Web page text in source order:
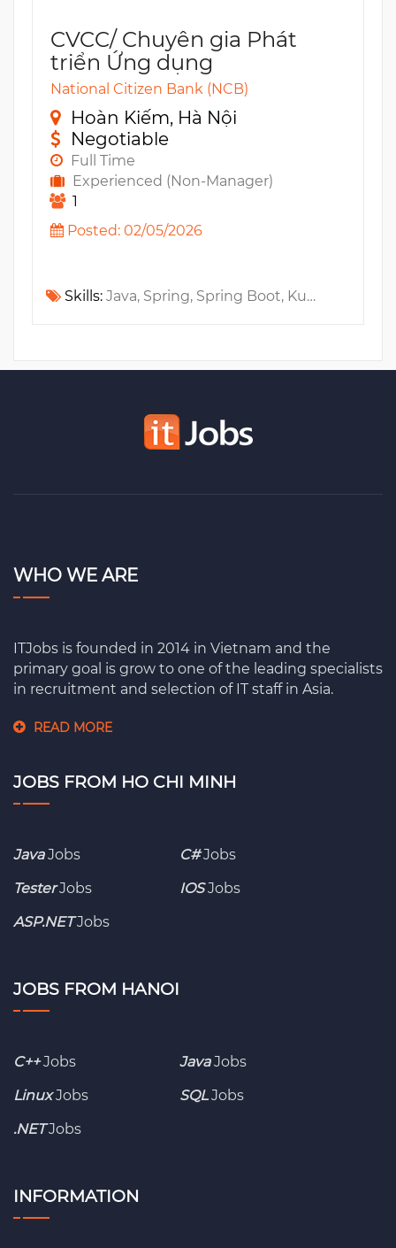
CVCC/ Chuyên gia Phát
triển Ứng dụng
National Citizen Bank (NCB)
Hoàn Kiếm, Hà Nội
Negotiable
Full Time
Experienced (Non-Manager)
1
Posted: 02/05/2026
Skills: Java, Spring, Spring Boot, Kubernetes, Gitlab, CI/CD, Jenkins, TypeScript, Docker, Open API, JavaScript, PHP, HTML, CSS
WHO WE ARE
ITJobs is founded in 2014 in Vietnam and the
primary goal is grow to one of the leading specialists
in recruitment and selection of IT staff in Asia.
READ MORE
JOBS FROM HO CHI MINH
JavaJobs C#Jobs
TesterJobs IOSJobs
ASP.NETJobs
JOBS FROM HANOI
C++Jobs JavaJobs
LinuxJobs SQL Jobs
.NETJobs
INFORMATION